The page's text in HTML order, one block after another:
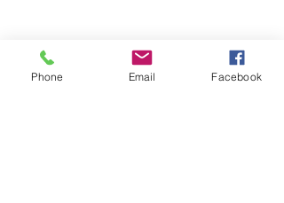
Phone Email Facebook